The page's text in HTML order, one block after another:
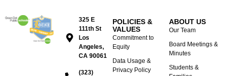
325 E
111th St
Los
Angeles,
CA 90061
(323)
POLICIES &
VALUES
Commitment to
Equity
Data Usage &
Privacy Policy
ABOUT US
Our Team
Board Meetings &
Minutes
Students &